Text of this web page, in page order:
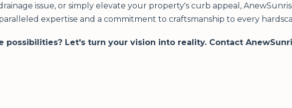
issue, or simply elevate your property's curb appeal,
expertise and a commitment to craftsmanship to every
possibilities? Let's turn your vision into reality. Contact